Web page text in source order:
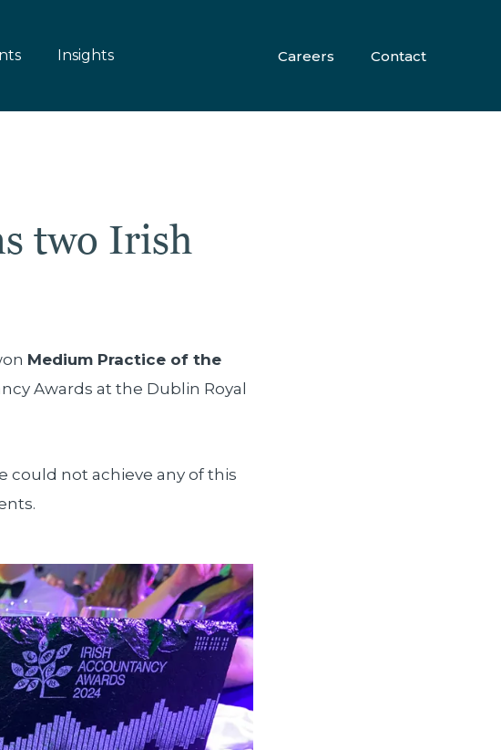
Insights Careers Contact
two Irish
Medium Practice of the
Awards at the Dublin Royal
could not achieve any of this